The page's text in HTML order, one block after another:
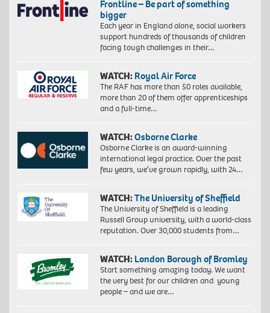
Frontline – Be part of something
bigger
Each year in England alone, social workers
support hundreds of thousands of children
facing tough challenges in their…
WATCH: Royal Air Force
The RAF has more than 50 roles available,
more than 20 of them offer apprenticeships
and a full-time…
WATCH:Osborne Clarke
Osborne Clarke is an award-winning
international legal practice. Over the past
few years, we’ve grown rapidly, with 24…
WATCH:The University of Sheffield
The University of Sheffield is a leading
Russell Group university, with a world-class
reputation. Over 30,000 students from…
WATCH: London Borough of Bromley
Start something amazing today. We want
the very best for our children and young
people – and we are…